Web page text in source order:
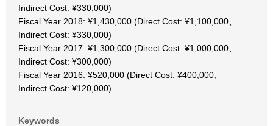
Indirect Cost: ¥330,000)
Fiscal Year 2018: ¥1,430,000 (Direct Cost: ¥1,100,000、
Indirect Cost: ¥330,000)
Fiscal Year 2017: ¥1,300,000 (Direct Cost: ¥1,000,000、
Indirect Cost: ¥300,000)
Fiscal Year 2016: ¥520,000 (Direct Cost: ¥400,000、
Indirect Cost: ¥120,000)
Keywords